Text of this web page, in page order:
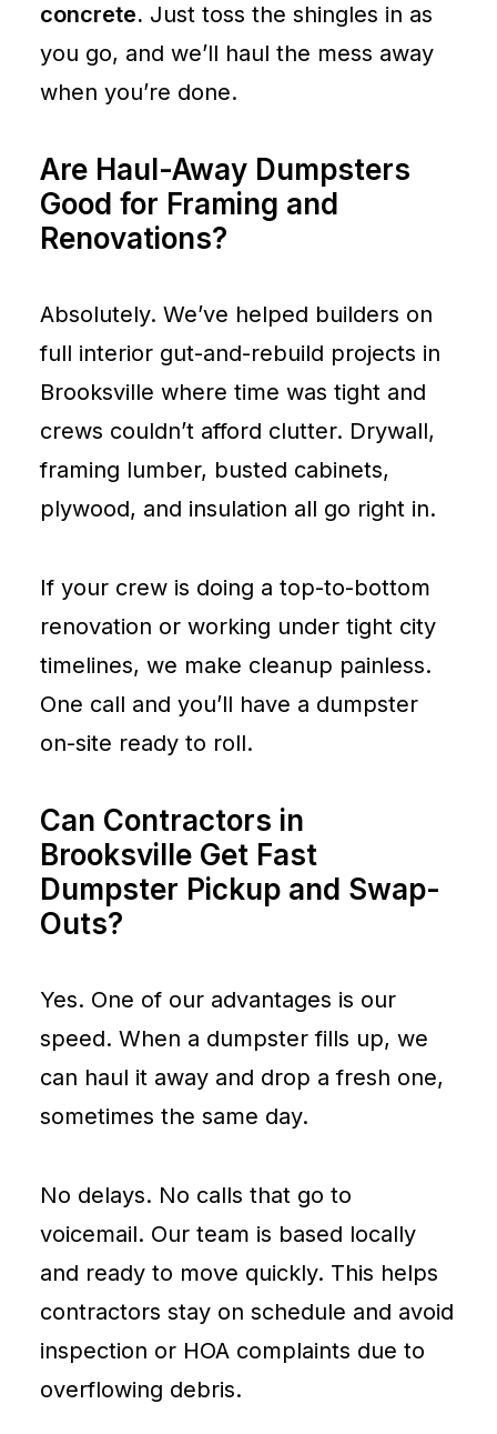
concrete. Just toss the shingles in as
you go, and we’ll haul the mess away
when you’re done.
Are Haul-Away Dumpsters
Good for Framing and
Renovations?
Absolutely. We’ve helped builders on
full interior gut-and-rebuild projects in
Brooksville where time was tight and
crews couldn’t afford clutter. Drywall,
framing lumber, busted cabinets,
plywood, and insulation all go right in.
If your crew is doing a top-to-bottom
renovation or working under tight city
timelines, we make cleanup painless.
One call and you’ll have a dumpster
on-site ready to roll.
Can Contractors in
Brooksville Get Fast
Dumpster Pickup and Swap-
Outs?
Yes. One of our advantages is our
speed. When a dumpster fills up, we
can haul it away and drop a fresh one,
sometimes the same day.
No delays. No calls that go to
voicemail. Our team is based locally
and ready to move quickly. This helps
contractors stay on schedule and avoid
inspection or HOA complaints due to
overflowing debris.